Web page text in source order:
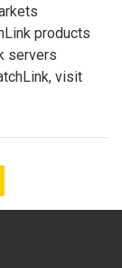
products
servers
visit